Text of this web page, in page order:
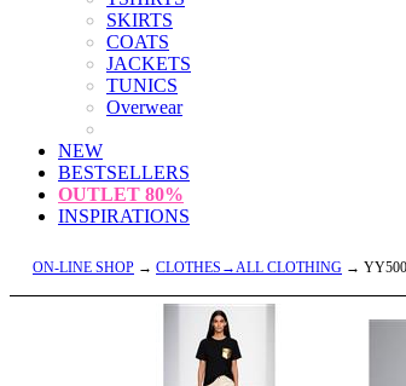
SKIRTS
COATS
JACKETS
TUNICS
Overwear
NEW
BESTSELLERS
OUTLET 80%
INSPIRATIONS
ON-LINE SHOP → CLOTHES→ALL CLOTHING →